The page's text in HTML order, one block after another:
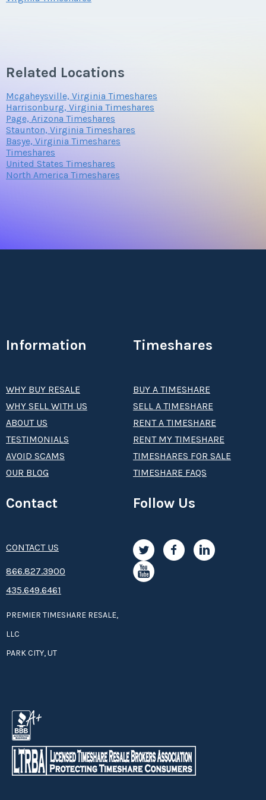
Questions/Comments
Submit
Related Locations
Mcgaheysville, Virginia Timeshares
Harrisonburg, Virginia Timeshares
Page, Arizona Timeshares
Staunton, Virginia Timeshares
Basye, Virginia Timeshares
Timeshares
United States Timeshares
North America Timeshares
Information
WHY BUY RESALE
WHY SELL WITH US
ABOUT US
TESTIMONIALS
AVOID SCAMS
OUR BLOG
Timeshares
BUY A TIMESHARE
SELL A TIMESHARE
RENT A TIMESHARE
RENT MY TIMESHARE
TIMESHARES FOR SALE
TIMESHARE FAQS
Contact
CONTACT US
8­66.8­­­­27.3­9­­0­­­0
435.649.6461
PREMIER TIMESHARE RESALE,
LLC
PARK CITY, UT
Follow Us